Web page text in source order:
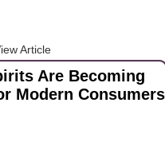
Article
Are Becoming
Modern Consumers